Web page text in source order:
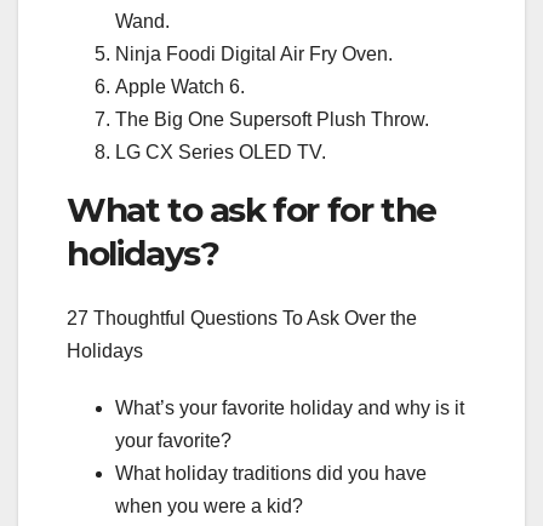
Wand.
Ninja Foodi Digital Air Fry Oven.
Apple Watch 6.
The Big One Supersoft Plush Throw.
LG CX Series OLED TV.
What to ask for for the
holidays?
27 Thoughtful Questions To Ask Over the
Holidays
What’s your favorite holiday and why is it
your favorite?
What holiday traditions did you have
when you were a kid?